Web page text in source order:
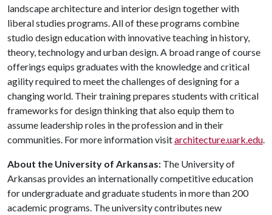
landscape architecture and interior design together with
liberal studies programs. All of these programs combine
studio design education with innovative teaching in history,
theory, technology and urban design. A broad range of course
offerings equips graduates with the knowledge and critical
agility required to meet the challenges of designing for a
changing world. Their training prepares students with critical
frameworks for design thinking that also equip them to
assume leadership roles in the profession and in their
communities. For more information visitarchitecture.uark.edu.
About the University of Arkansas: The University of
Arkansas provides an internationally competitive education
for undergraduate and graduate students in more than 200
academic programs. The university contributes new